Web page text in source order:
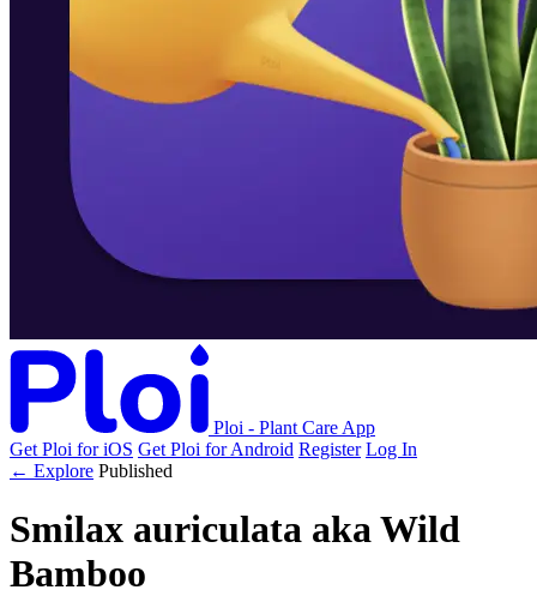
Ploi - Plant Care App
Get Ploi for iOS Get Ploi for Android Register Log In
← Explore Published
Smilax auriculata akaWild
Bamboo